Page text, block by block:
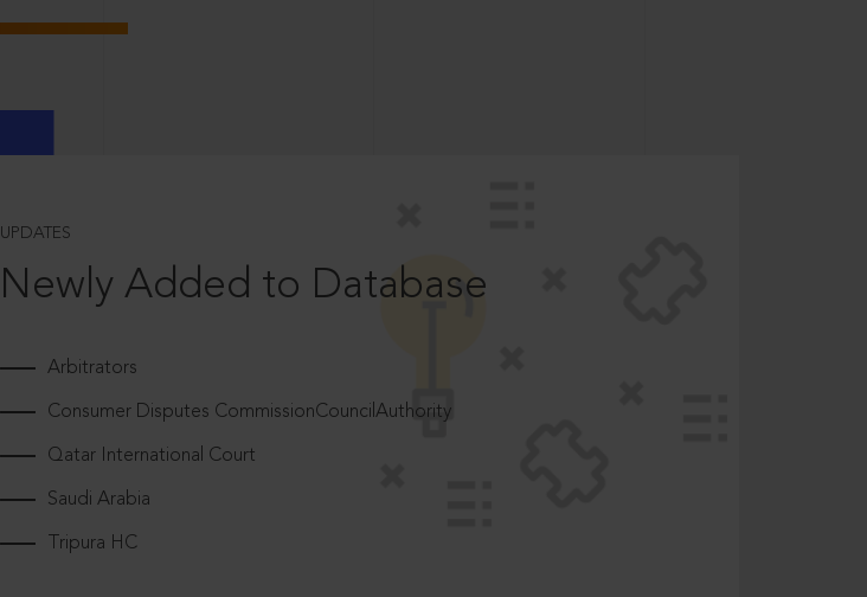
UPDATES
Newly Added to Database
Arbitrators
Consumer Disputes CommissionCouncilAuthority
Qatar International Court
Saudi Arabia
Tripura HC